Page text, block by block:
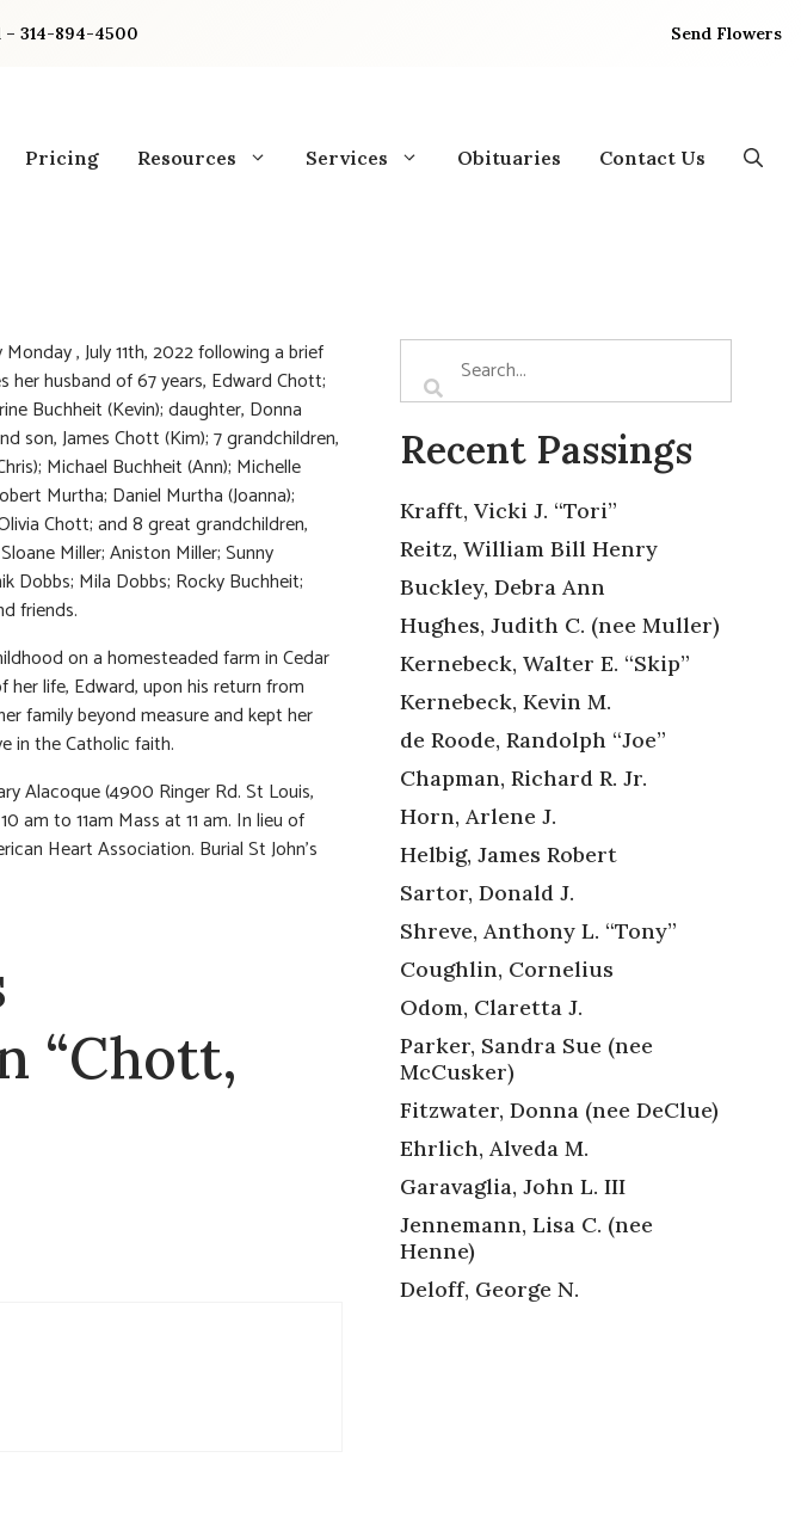
– 314-894-4500 Send Flowers
Pricing Resources Services Obituaries Contact Us
, July 11th, 2022 following a brief
her husband of 67 years, Edward Chott;
Buchheit (Kevin); daughter, Donna
son, James Chott (Kim); 7 grandchildren,
Michael Buchheit (Ann); Michelle
Murtha; Daniel Murtha (Joanna);
Chott; and 8 great grandchildren,
Miller; Aniston Miller; Sunny
Dobbs; Mila Dobbs; Rocky Buchheit;
friends.
on a homesteaded farm in Cedar
her life, Edward, upon his return from
family beyond measure and kept her
in the Catholic faith.
Alacoque (4900 Ringer Rd. St Louis,
am to 11am Mass at 11 am. In lieu of
Heart Association. Burial St John’s
“Chott,
Recent Passings
Krafft, Vicki J. “Tori”
Reitz, William Bill Henry
Buckley, Debra Ann
Hughes, Judith C. (nee Muller)
Kernebeck, Walter E. “Skip”
Kernebeck, Kevin M.
de Roode, Randolph “Joe”
Chapman, Richard R. Jr.
Horn, Arlene J.
Helbig, James Robert
Sartor, Donald J.
Shreve, Anthony L. “Tony”
Coughlin, Cornelius
Odom, Claretta J.
Parker, Sandra Sue (nee
McCusker)
Fitzwater, Donna (nee DeClue)
Ehrlich, Alveda M.
Garavaglia, John L. III
Jennemann, Lisa C. (nee
Henne)
Deloff, George N.